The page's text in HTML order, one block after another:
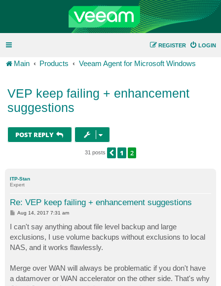
LOGIN
REGISTER
Main Products Veeam Agent for Microsoft Windows
VEP keep failing + enhancement
suggestions
POST REPLY
31 posts PREVIOUS
1 2
ITP-Stan
Expert
Re: VEP keep failing + enhancement suggestions
P
t
Aug 14, 2017 7:31 am
I can't say anything about file level backup and large
exclusions, I use volume backups without exclusions to local
NAS, and it works flawlessly.
Merge over WAN will always be problematic if you don't have
a datamover or WAN accelerator on the other side. That's why